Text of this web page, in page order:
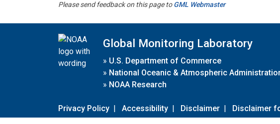
Please send feedback on this page toGML Webmaster
Global Monitoring Laboratory
» U.S. Department of Commerce
» National Oceanic & Atmospheric
» NOAA Research
Privacy Policy | Accessibility | Disclaimer | Disclaimer